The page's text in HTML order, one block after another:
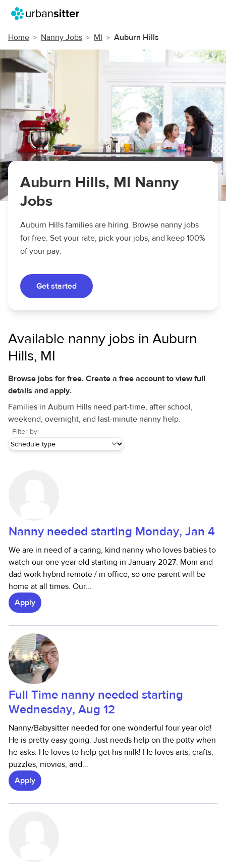
Home Nanny Jobs MI Auburn Hills
Auburn Hills, MI Nanny
Jobs
Auburn Hills families are hiring. Browse nanny jobs
for free. Set your rate, pick your jobs, and keep 100%
of your pay.
Get started
Available nanny jobs in Auburn
Hills, MI
Browse jobs for free. Create a free account to view full
details and apply.
Families in Auburn Hills need part-time, after school,
weekend, overnight, and last-minute nanny help.
Filter by:
Nanny needed starting Monday, Jan 4
We are in need of a caring, kind nanny who loves babies to
watch our one year old starting in January 2027. Mom and
dad work hybrid remote / in office, so one parent will be
home at all times. Our...
Apply
Full Time nanny needed starting
Wednesday, Aug 12
Nanny/Babysitter needed for one wonderful four year old!
He is pretty easy going. Just needs help on the potty when
he asks. He loves to help get his milk! He loves arts, crafts,
puzzles, movies, and...
Apply